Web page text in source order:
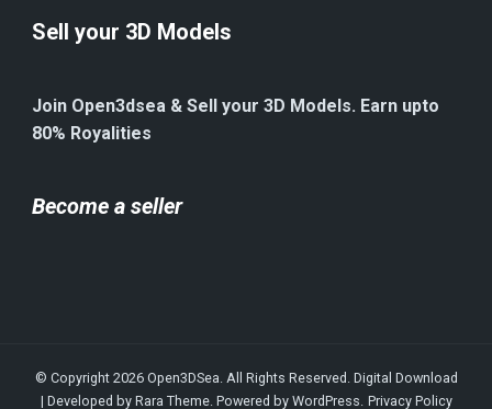
Sell your 3D Models
Join Open3dsea & Sell your 3D Models. Earn upto
80% Royalities
Become a seller
© Copyright 2026 Open3DSea. All Rights Reserved. Digital Download
| Developed by Rara Theme. Powered by WordPress. Privacy Policy